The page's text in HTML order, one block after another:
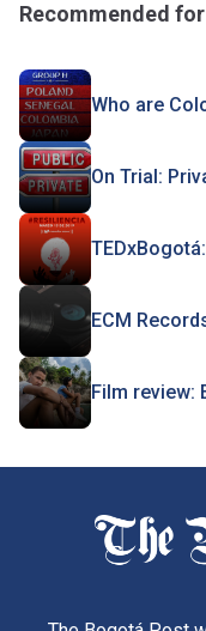
Recommended
Who are
On Trial:
ECM
Film review: